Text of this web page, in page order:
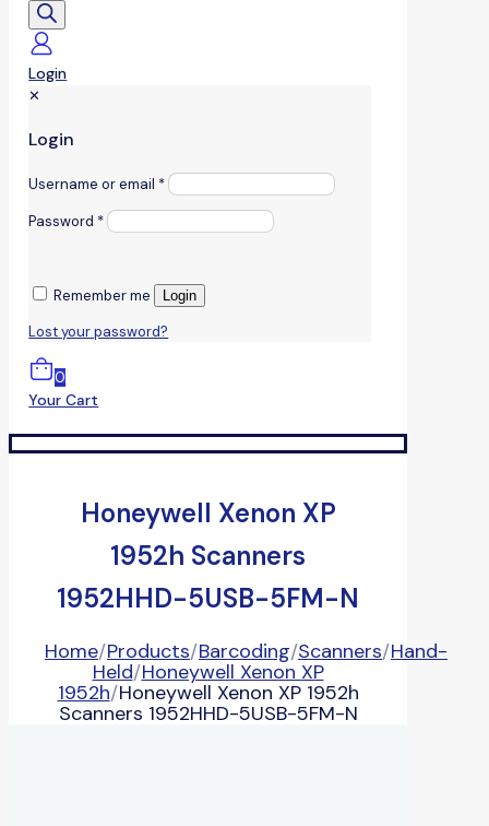
Login
✕
Login
Username or email *
Password *
Remember me Login
Lost your password?
0
Your Cart
Honeywell Xenon XP
1952h Scanners
1952HHD-5USB-5FM-N
Home/Products/Barcoding/Scanners/Hand-
Held/Honeywell Xenon XP
1952h/Honeywell Xenon XP 1952h
Scanners 1952HHD-5USB-5FM-N